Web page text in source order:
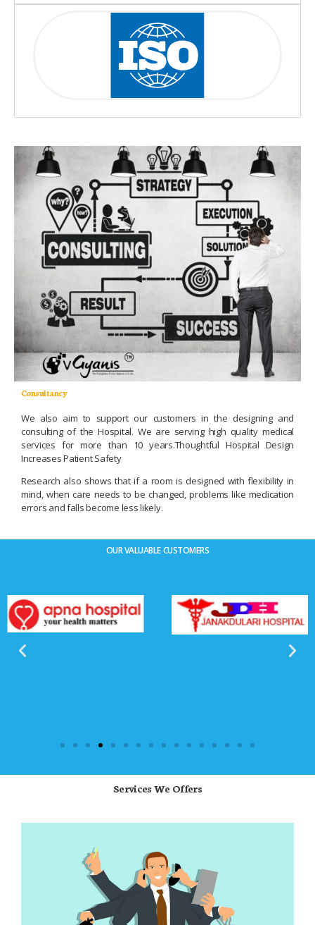
Consultancy
We also aim to support our customers in the designing and
consulting of the Hospital. We are serving high quality medical
services for more than 10 years.Thoughtful Hospital Design
Increases Patient Safety
Research also shows that if a room is designed with flexibility in
mind, when care needs to be changed, problems like medication
errors and falls become less likely.
OUR VALUABLE CUSTOMERS
Services We Offers